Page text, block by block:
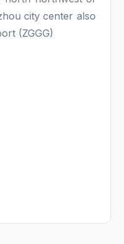
city center also
(ZGGG)